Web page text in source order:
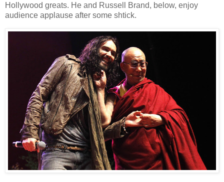
Hollywood greats. He and Russell Brand, below, enjoy
audience applause after some shtick.